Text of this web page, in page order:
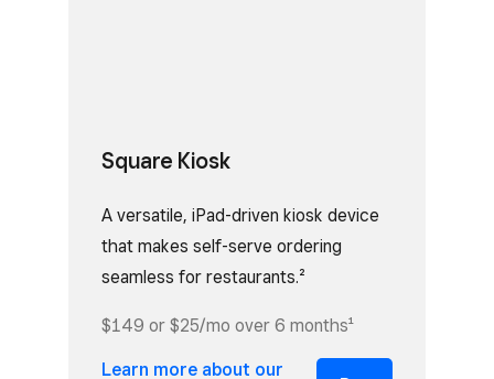
Square Kiosk
A versatile, iPad-driven kiosk device
that makes self-serve ordering
seamless for restaurants.²
$149 or $25/mo over 6 months¹
Learn more about our